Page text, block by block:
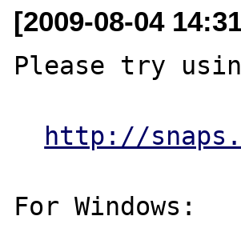
[2009-08-04
Please try
http://
For Windows: